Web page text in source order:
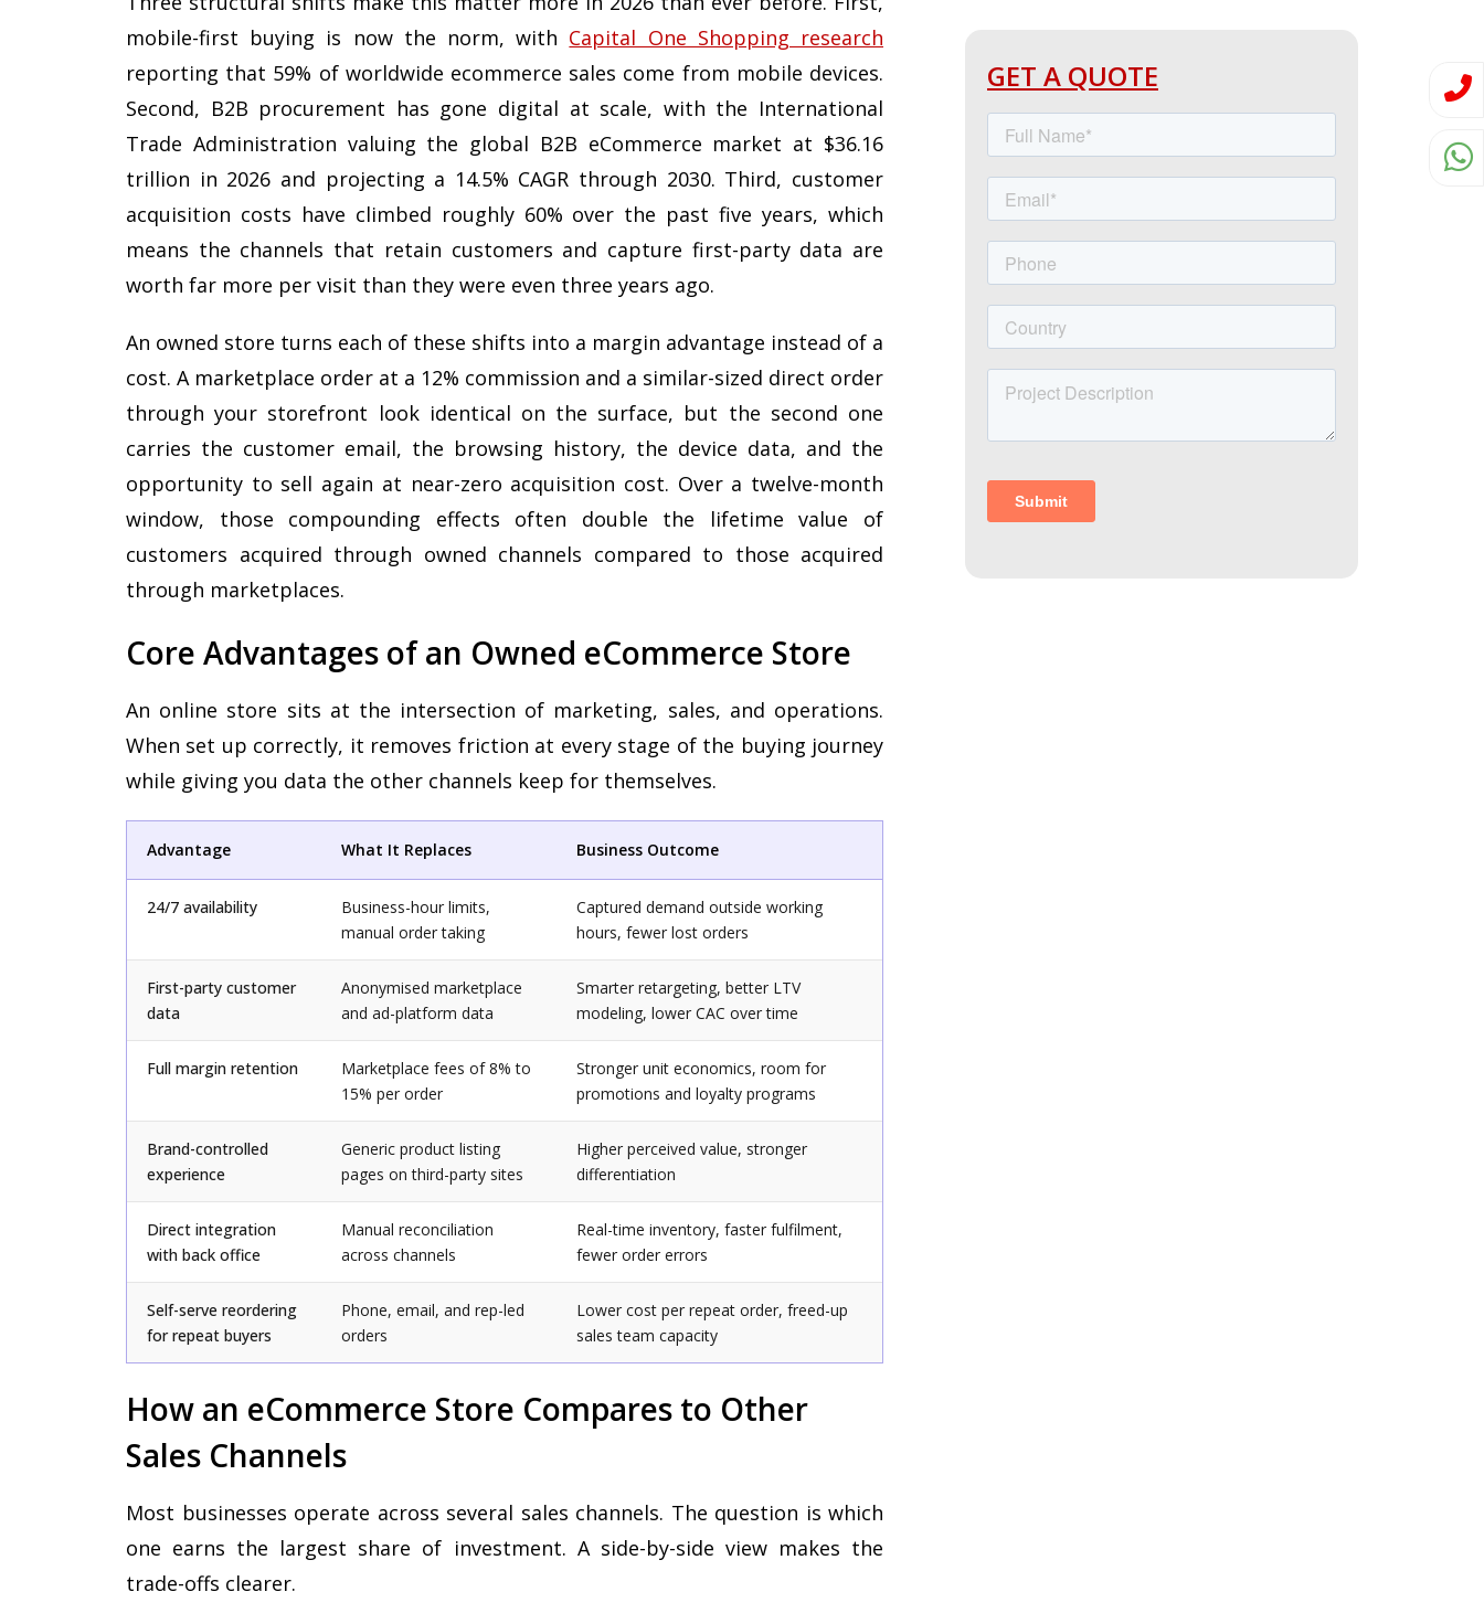
mobile-first buying is now the norm, with Capital One Shopping research
reporting that 59% of worldwide ecommerce sales come from mobile devices.
Second, B2B procurement has gone digital at scale, with the International
Trade Administration valuing the global B2B eCommerce market at $36.16
trillion in 2026 and projecting a 14.5% CAGR through 2030. Third, customer
acquisition costs have climbed roughly 60% over the past five years, which
means the channels that retain customers and capture first-party data are
worth far more per visit than they were even three years ago.
An owned store turns each of these shifts into a margin advantage instead of a
cost. A marketplace order at a 12% commission and a similar-sized direct order
through your storefront look identical on the surface, but the second one
carries the customer email, the browsing history, the device data, and the
opportunity to sell again at near-zero acquisition cost. Over a twelve-month
window, those compounding effects often double the lifetime value of
customers acquired through owned channels compared to those acquired
through marketplaces.
Core Advantages of an Owned eCommerce Store
An online store sits at the intersection of marketing, sales, and operations.
When set up correctly, it removes friction at every stage of the buying journey
while giving you data the other channels keep for themselves.
Advantage What It Replaces Business Outcome
24/7 availability
Business-hour limits,
manual order taking
Captured demand outside working
hours, fewer lost orders
First-party customer
data
Anonymised marketplace
and ad-platform data
Smarter retargeting, better LTV
modeling, lower CAC over time
Full margin retention
Marketplace fees of 8% to
15% per order
Stronger unit economics, room for
promotions and loyalty programs
Brand-controlled
experience
Generic product listing
pages on third-party sites
Higher perceived value, stronger
differentiation
Direct integration
with back office
Manual reconciliation
across channels
Real-time inventory, faster fulfilment,
fewer order errors
Self-serve reordering
for repeat buyers
Phone, email, and rep-led
orders
Lower cost per repeat order, freed-up
sales team capacity
How an eCommerce Store Compares to Other
Sales Channels
Most businesses operate across several sales channels. The question is which
one earns the largest share of investment. A side-by-side view makes the
trade-offs clearer.
GET A QUOTE